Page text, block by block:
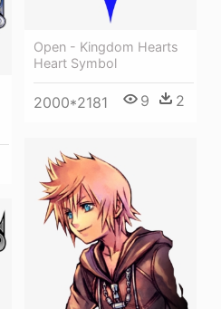
Open - Kingdom Hearts
Heart Symbol
2000*2181 9 2